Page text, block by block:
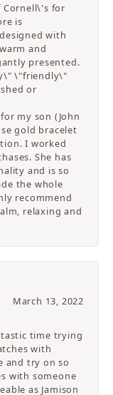
Cornell\'s for
is
with
and
presented.
\"friendly\"
or
my son (John
gold bracelet
I worked
She has
and is so
the whole
recommend
relaxing and
March 13, 2022
time trying
with
and try on so
with someone
as Jamison